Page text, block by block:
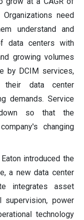
need
understand and
data centers with
growing volumes
by DCIM services,
their data center
demands. Service
so that the
changing
introduced the
a new data center
integrates asset
supervision, power
technology